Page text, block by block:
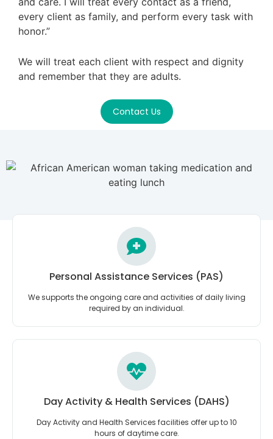
every client as family, and perform every task with
honor.”
We will treat each client with respect and dignity
and remember that they are adults.
Contact Us
Personal Assistance Services (PAS)
We supports the ongoing care and activities of daily living
required by an individual.
Day Activity & Health Services (DAHS)
Day Activity and Health Services facilities offer up to 10
hours of daytime care.